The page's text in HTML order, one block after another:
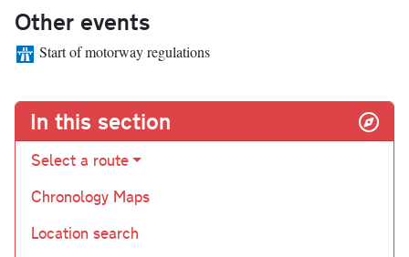
Other events
Start of motorway regulations
In this section
Select a route
Chronology Maps
Location search